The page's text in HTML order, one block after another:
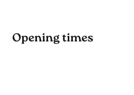
Opening times